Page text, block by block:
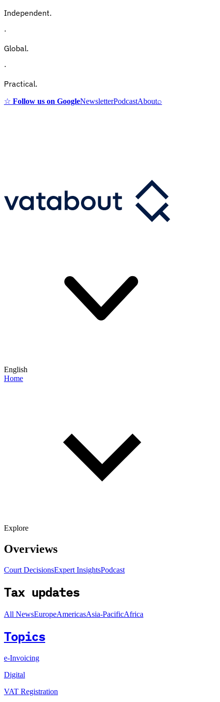
Independent.
·
Global.
·
Practical.
☆ Follow us on GoogleNewsletterPodcastAbout⌕
English
Home
Explore
Overviews
Court DecisionsExpert InsightsPodcast
Tax updates
All NewsEuropeAmericasAsia-PacificAfrica
Topics
e-Invoicing
Digital
VAT Registration